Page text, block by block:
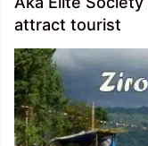
attract tourist